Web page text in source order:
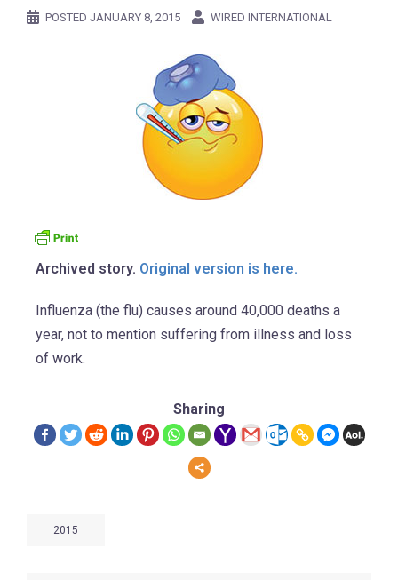
POSTED JANUARY 8, 2015 WIRED INTERNATIONAL
Archived story. Original version is here.
Influenza (the flu) causes around 40,000 deaths a
year, not to mention suffering from illness and loss
of work.
Sharing
2015